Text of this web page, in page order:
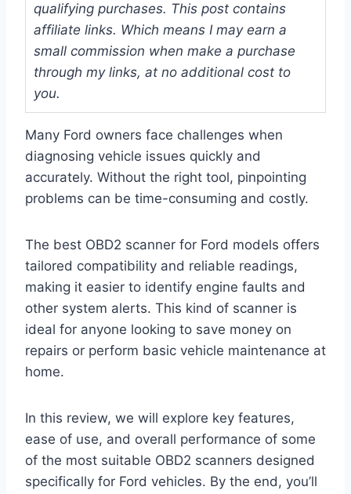
qualifying purchases. This post contains
affiliate links. Which means I may earn a
small commission when make a purchase
through my links, at no additional cost to
you.
Many Ford owners face challenges when
diagnosing vehicle issues quickly and
accurately. Without the right tool, pinpointing
problems can be time-consuming and costly.
The best OBD2 scanner for Ford models offers
tailored compatibility and reliable readings,
making it easier to identify engine faults and
other system alerts. This kind of scanner is
ideal for anyone looking to save money on
repairs or perform basic vehicle maintenance at
home.
In this review, we will explore key features,
ease of use, and overall performance of some
of the most suitable OBD2 scanners designed
specifically for Ford vehicles. By the end, you’ll